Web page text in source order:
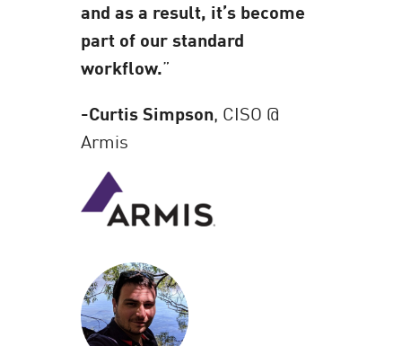
and as a result, it’s become
part of our standard
workflow.”
-Curtis Simpson, CISO @
Armis